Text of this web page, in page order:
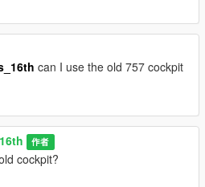
can I use the old 757 cockpit
作者
cockpit?